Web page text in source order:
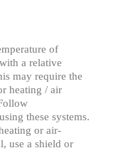
of
a relative
may require the
heating / air
these systems.
or air-
use a shield or